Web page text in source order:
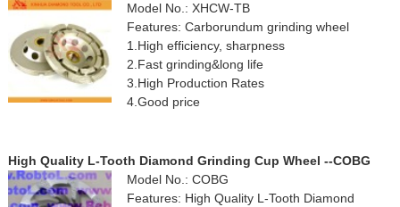
Model No.: XHCW-TB
Features: Carborundum grinding wheel
1.High efficiency, sharpness
2.Fast grinding&long life
3.High Production Rates
4.Good price
High Quality L-Tooth Diamond Grinding Cup Wheel --COBG
Model No.: COBG
Features: High Quality L-Tooth Diamond